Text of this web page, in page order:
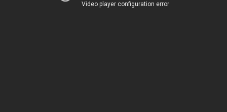
Video player configuration error